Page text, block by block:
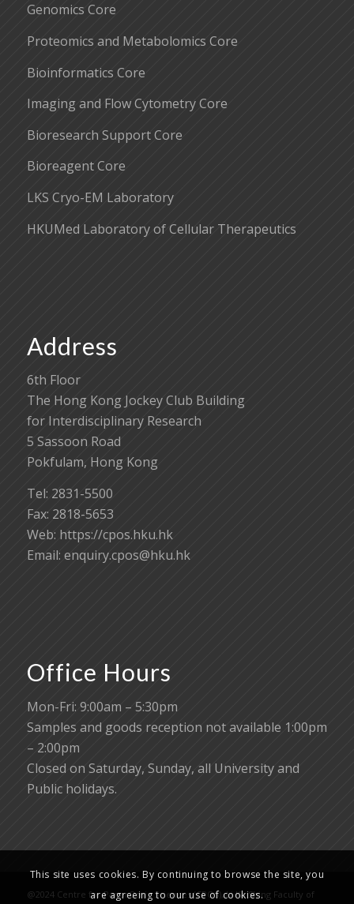
Genomics Core
Proteomics and Metabolomics Core
Bioinformatics Core
Imaging and Flow Cytometry Core
Bioresearch Support Core
Bioreagent Core
LKS Cryo-EM Laboratory
HKUMed Laboratory of Cellular Therapeutics
Address
6th Floor
The Hong Kong Jockey Club Building
for Interdisciplinary Research
5 Sassoon Road
Pokfulam, Hong Kong
Tel: 2831-5500
Fax: 2818-5653
Web: https://cpos.hku.hk
Email: enquiry.cpos@hku.hk
Office Hours
Mon-Fri: 9:00am – 5:30pm
Samples and goods reception not available 1:00pm
– 2:00pm
Closed on Saturday, Sunday, all University and
Public holidays.
@2024 Centre for PanorOmic Sciences (CPOS), Li Ka Shing Faculty of
This site uses cookies. By continuing to browse the site, you
are agreeing to our use of cookies.